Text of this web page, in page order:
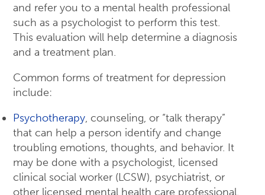
and refer you to a mental health professional
such as a psychologist to perform this test.
This evaluation will help determine a diagnosis
and a treatment plan.
Common forms of treatment for depression
include:
Psychotherapy, counseling, or “talk therapy”
that can help a person identify and change
troubling emotions, thoughts, and behavior. It
may be done with a psychologist, licensed
clinical social worker (LCSW), psychiatrist, or
other licensed mental health care professional.